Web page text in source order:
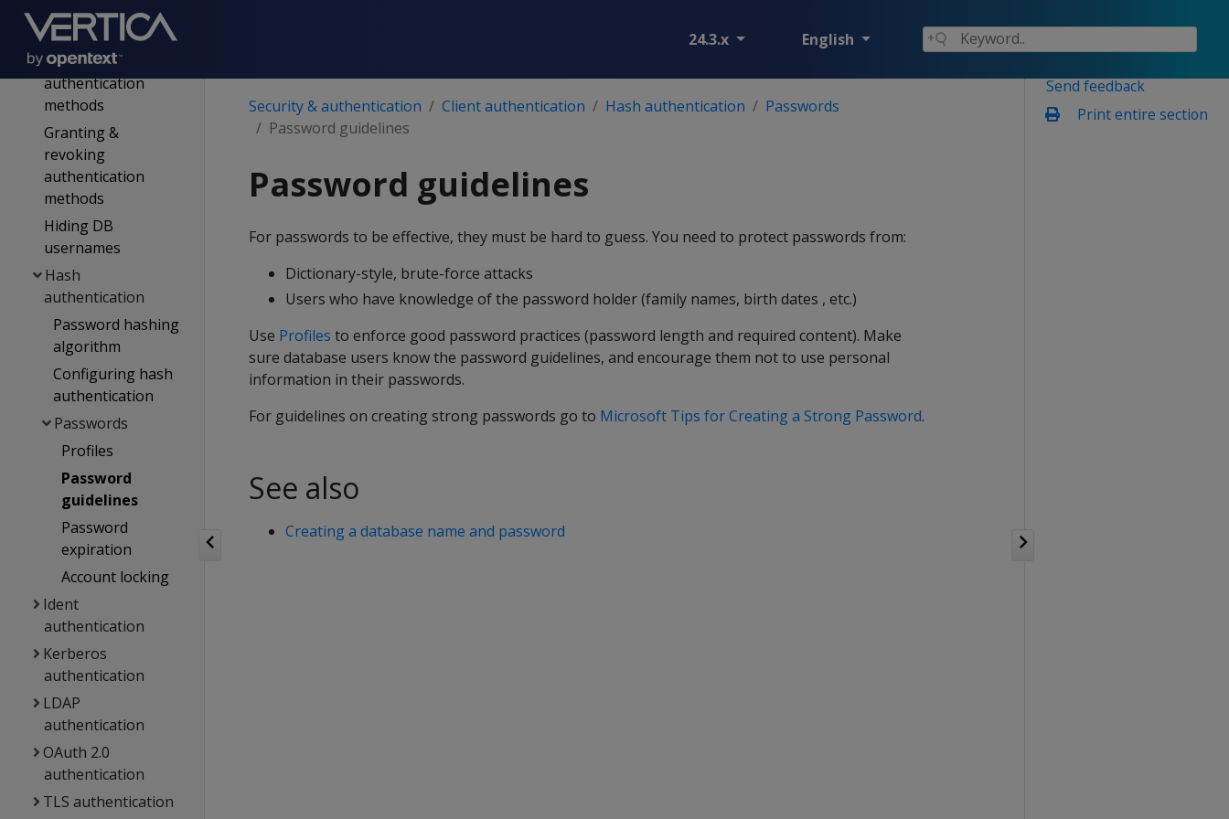
24.3.x English
records
Enabling &
disabling
authentication
methods
Granting &
revoking
authentication
methods
Hiding DB
usernames
Hash
authentication
Password hashing
algorithm
Configuring hash
authentication
Passwords
Profiles
Password
guidelines
Password
expiration
Account locking
Ident
authentication
Kerberos
authentication
LDAP
authentication
OAuth 2.0
authentication
TLS authentication
Send feedback
Print entire section
Security & authentication Client authentication Hash authentication
Passwords
Password guidelines
Password guidelines
For passwords to be effective, they must be hard to guess. You need to protect passwords from:
Dictionary-style, brute-force attacks
Users who have knowledge of the password holder (family names, birth dates , etc.)
Use Profiles to enforce good password practices (password length and required content). Make
sure database users know the password guidelines, and encourage them not to use personal
information in their passwords.
For guidelines on creating strong passwords go to Microsoft Tips for Creating a Strong Password.
See also
Creating a database name and password